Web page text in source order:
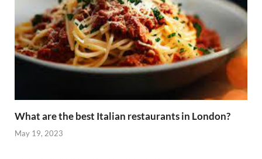
What are the best Italian restaurants in London?
May 19, 2023